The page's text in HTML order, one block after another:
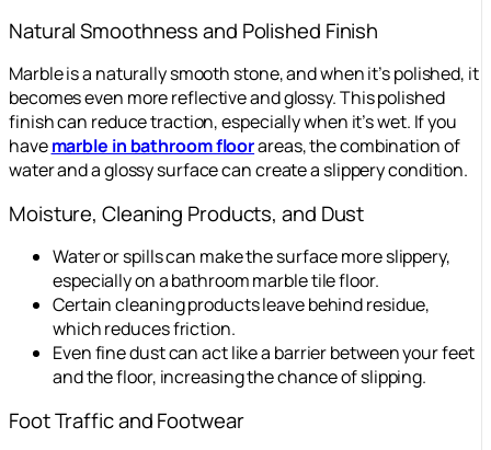
Natural Smoothness and Polished Finish
Marble is a naturally smooth stone, and when it’s polished, it
becomes even more reflective and glossy. This polished
finish can reduce traction, especially when it’s wet. If you
havemarble in bathroom floorareas, the combination of
water and a glossy surface can create a slippery condition.
Moisture, Cleaning Products, and Dust
Water or spills can make the surface more slippery,
especially on a bathroom marble tile floor.
Certain cleaning products leave behind residue,
which reduces friction.
Even fine dust can act like a barrier between your feet
and the floor, increasing the chance of slipping.
Foot Traffic and Footwear